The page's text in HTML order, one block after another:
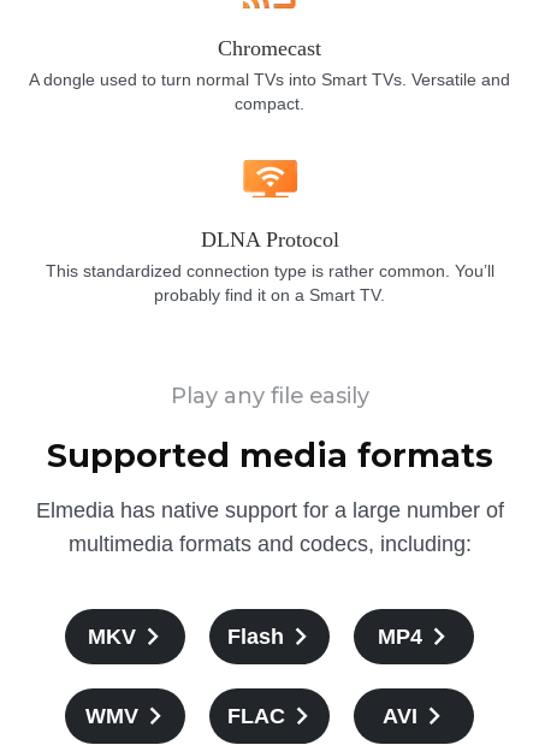
Chromecast
A dongle used to turn normal TVs into Smart TVs. Versatile and
compact.
DLNA Protocol
This standardized connection type is rather common. You’ll
probably find it on a Smart TV.
Play any file easily
Supported media formats
Elmedia has native support for a large number of
multimedia formats and codecs, including:
MKV Flash MP4
WMV FLAC AVI